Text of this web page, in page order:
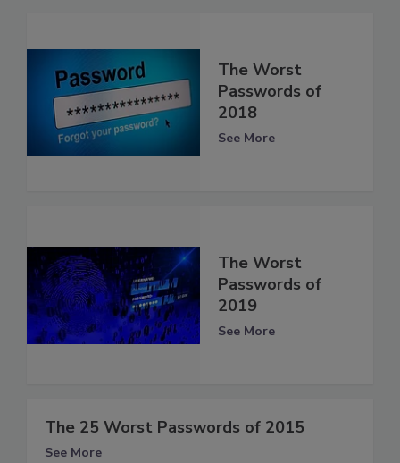
The Worst
Passwords of
2018
See More
The Worst
Passwords of
2019
See More
The 25 Worst Passwords of 2015
See More